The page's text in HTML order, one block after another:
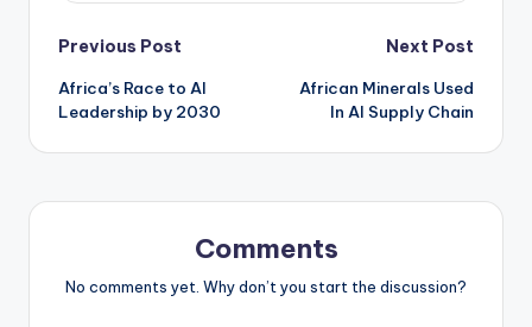
Post
navigation
Previous Post
Africa’s Race to AI
Leadership by 2030
Next Post
African Minerals Used
In AI Supply Chain
Comments
No comments yet. Why don’t you start the discussion?